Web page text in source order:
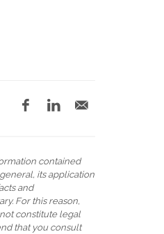
contained
its application
and
For this reason,
constitute legal
that you consult